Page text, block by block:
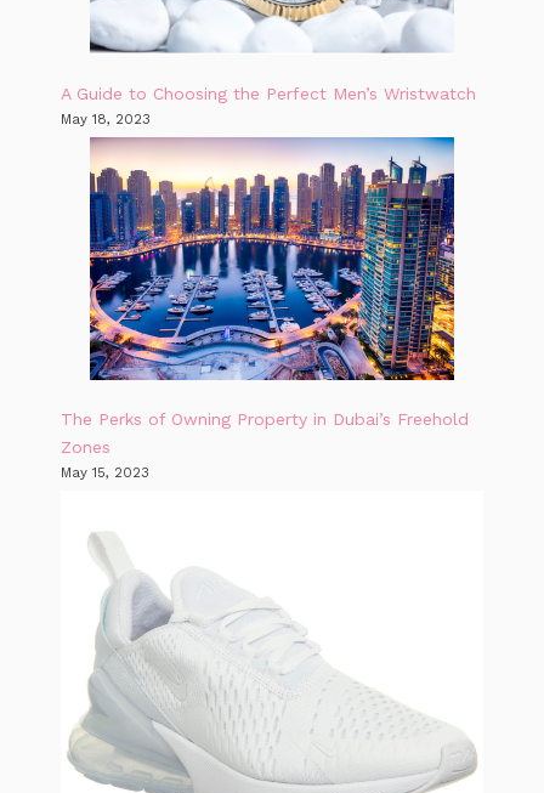
A Guide to Choosing the Perfect Men’s Wristwatch
May 18, 2023
The Perks of Owning Property in Dubai’s Freehold
Zones
May 15, 2023